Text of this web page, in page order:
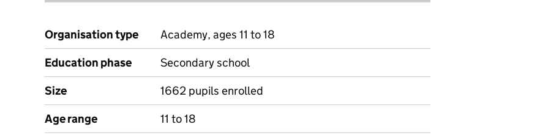
Organisation type
Academy, ages 11 to 18
Education phase
Secondary school
Size
1662 pupils enrolled
Age range
11 to 18